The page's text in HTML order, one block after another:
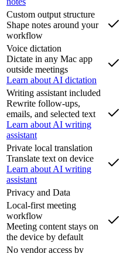
Custom output structure
Shape notes around your
workflow
Voice dictation
Dictate in any Mac app
outside meetings
Learn about AI dictation
Writing assistant included
Rewrite follow-ups,
emails, and selected text
Learn about AI writing
assistant
Private local translation
Translate text on device
Learn about AI writing
assistant
Privacy and Data
Local-first meeting
workflow
Meeting content stays on
the device by default
No vendor access by